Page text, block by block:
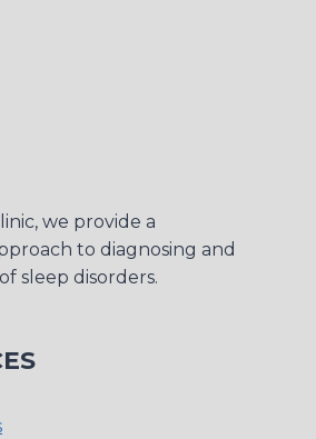
we provide a
to diagnosing and
sleep disorders.